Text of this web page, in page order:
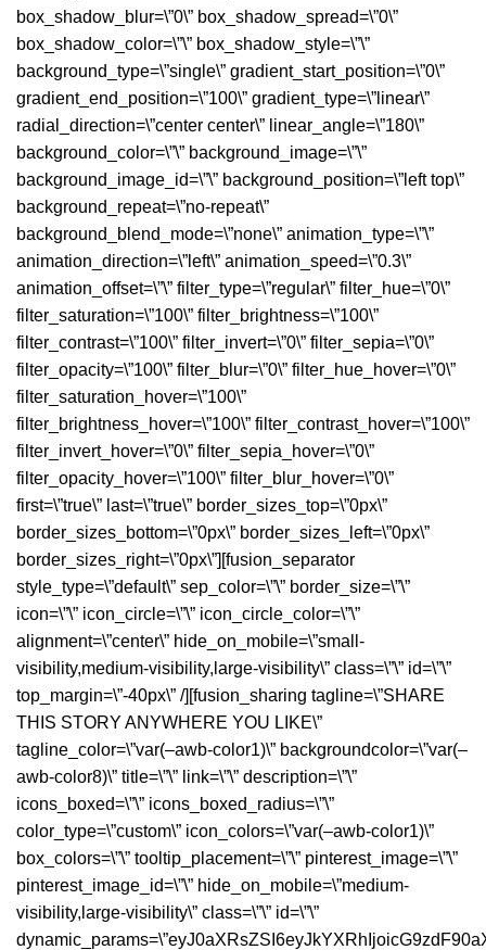
box_shadow_blur=\”0\” box_shadow_spread=\”0\”
box_shadow_color=\”\” box_shadow_style=\”\”
background_type=\”single\” gradient_start_position=\”0\”
gradient_end_position=\”100\” gradient_type=\”linear\”
radial_direction=\”center center\” linear_angle=\”180\”
background_color=\”\” background_image=\”\”
background_image_id=\”\” background_position=\”left top\”
background_repeat=\”no-repeat\”
background_blend_mode=\”none\” animation_type=\”\”
animation_direction=\”left\” animation_speed=\”0.3\”
animation_offset=\”\” filter_type=\”regular\” filter_hue=\”0\”
filter_saturation=\”100\” filter_brightness=\”100\”
filter_contrast=\”100\” filter_invert=\”0\” filter_sepia=\”0\”
filter_opacity=\”100\” filter_blur=\”0\” filter_hue_hover=\”0\”
filter_saturation_hover=\”100\”
filter_brightness_hover=\”100\” filter_contrast_hover=\”100\”
filter_invert_hover=\”0\” filter_sepia_hover=\”0\”
filter_opacity_hover=\”100\” filter_blur_hover=\”0\”
first=\”true\” last=\”true\” border_sizes_top=\”0px\”
border_sizes_bottom=\”0px\” border_sizes_left=\”0px\”
border_sizes_right=\”0px\”][fusion_separator
style_type=\”default\” sep_color=\”\” border_size=\”\”
icon=\”\” icon_circle=\”\” icon_circle_color=\”\”
alignment=\”center\” hide_on_mobile=\”small-
visibility,medium-visibility,large-visibility\” class=\”\” id=\”\”
top_margin=\”-40px\” /][fusion_sharing tagline=\”SHARE
THIS STORY ANYWHERE YOU LIKE\”
tagline_color=\”var(–awb-color1)\” backgroundcolor=\”var(–
awb-color8)\” title=\”\” link=\”\” description=\”\”
icons_boxed=\”\” icons_boxed_radius=\”\”
color_type=\”custom\” icon_colors=\”var(–awb-color1)\”
box_colors=\”\” tooltip_placement=\”\” pinterest_image=\”\”
pinterest_image_id=\”\” hide_on_mobile=\”medium-
visibility,large-visibility\” class=\”\” id=\”\”